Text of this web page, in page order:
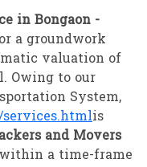
in Bongaon -
a groundwork
valuation of
Owing to our
System,
services.htmlis
and Movers
a time-frame